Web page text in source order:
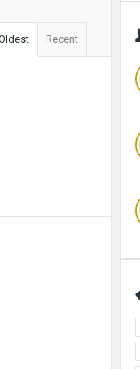
Recent